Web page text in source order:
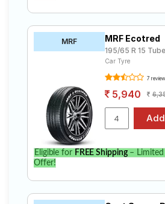
MRF MRF Ecotred
195/65 R 15
Car Tyre
7
5,940
Eligible for FREE Shipping– Limited
Offer!